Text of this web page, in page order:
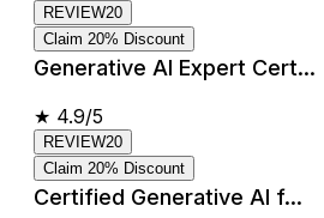
REVIEW20
Claim 20% Discount
Generative AI Expert Cert...
★ 4.9/5
REVIEW20
Claim 20% Discount
Certified Generative AI f...